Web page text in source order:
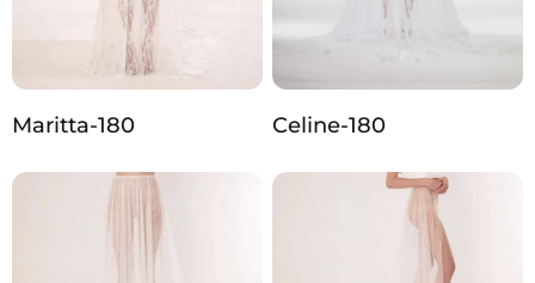
Maritta-180 Celine-180